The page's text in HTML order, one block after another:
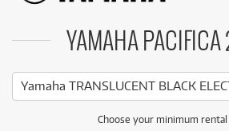
YAMAHA PACIFICA
Yamaha TRANSLUCENT BLACK
Choose your minimum